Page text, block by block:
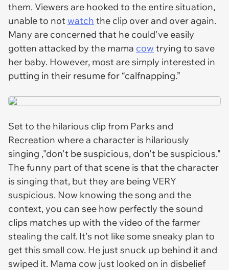
them. Viewers are hooked to the entire situation,
unable to notwatch the clip over and over again.
Many are concerned that he could've easily
gotten attacked by the mama cow trying to save
her baby. However, most are simply interested in
putting in their resume for “calfnapping.”
Set to the hilarious clip from Parks and
Recreation where a character is hilariously
singing ,"don't be suspicious, don't be suspicious."
The funny part of that scene is that the character
is singing that, but they are being VERY
suspicious. Now knowing the song and the
context, you can see how perfectly the sound
clips matches up with the video of the farmer
stealing the calf. It's not like some sneaky plan to
get this small cow. He just snuck up behind it and
swiped it. Mama cow just looked on in disbelief